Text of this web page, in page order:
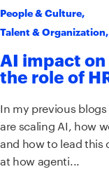
People & Culture,
Talent & Organization,
AI impact
the role of
In my previous blogs
are scaling AI, how
and how to lead this
at how agenti...